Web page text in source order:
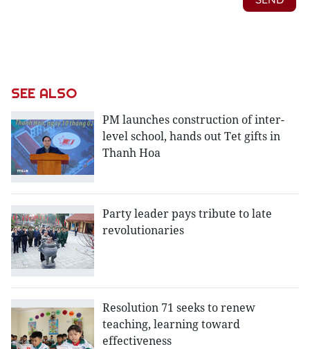
SEE ALSO
PM launches construction of inter-
level school, hands out Tet gifts in
Thanh Hoa
Party leader pays tribute to late
revolutionaries
Resolution 71 seeks to renew
teaching, learning toward
effectiveness